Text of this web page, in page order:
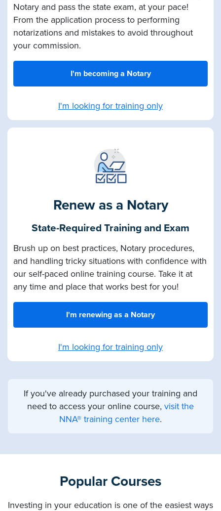
Notary and pass the state exam, at your pace!
From the application process to performing
notarizations and mistakes to avoid throughout
your commission.
I'm becoming a Notary
I'm looking for training only
Renew as a Notary
State-Required Training and Exam
Brush up on best practices, Notary procedures,
and handling tricky situations with confidence with
our self-paced online training course. Take it at
any time and place that works best for you!
I'm renewing as a Notary
I'm looking for training only
If you've already purchased your training and
need to access your online course, visit the
NNA® training center here.
Popular Courses
Investing in your education is one of the easiest ways